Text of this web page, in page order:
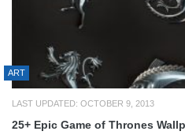
ART
LAST UPDATED: OCTOBER 9, 2013
25+ Epic Game of Thrones